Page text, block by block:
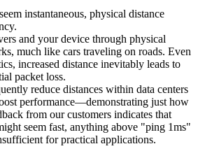
instantaneous, physical distance
and your device through physical
much like cars traveling on roads. Even
increased distance inevitably leads to
packet loss.
reduce distances within data centers
performance—demonstrating just how
from our customers indicates that
seem fast, anything above "ping 1ms"
for practical applications.